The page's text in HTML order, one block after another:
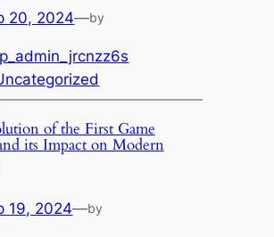
20, 2024—by
of the First Game
its Impact on Modern
19, 2024—by